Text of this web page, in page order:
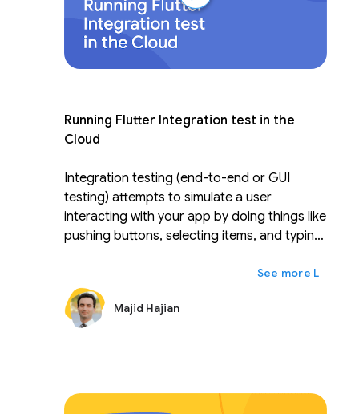
Running Flutter Integration test in the
Cloud
Integration testing (end-to-end or GUI
testing) attempts to simulate a user
interacting with your app by doing things like
pushing buttons, selecting items, and typing
that kind of repetitive work. A device farm
like Firebase Test Lab allows you to run tests
across various devices and device
configurations simultaneously to check
Flutter integration test, run it on Firebase
test lab for Android and iOS, and learn tips
Lainnya
Majid Hajian